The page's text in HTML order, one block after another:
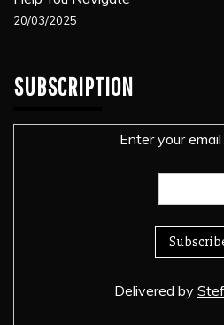
20/03/2025
SUBSCRIPTION
Enter your
Delivered by